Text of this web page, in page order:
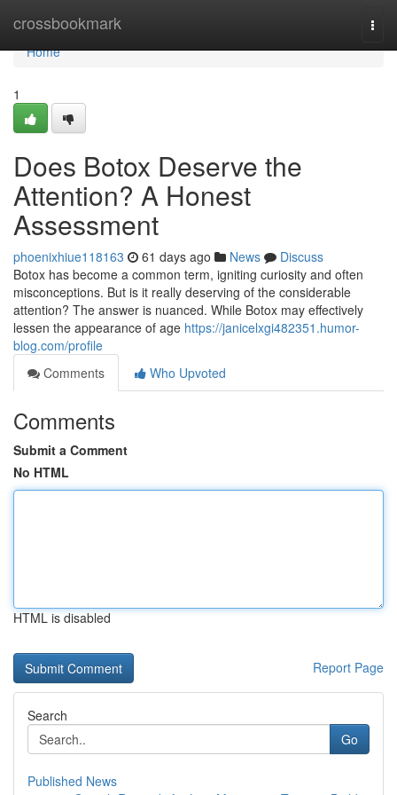
crossbookmark
Home
Home
1
Does Botox Deserve the
Attention? A Honest
Assessment
phoenixhiue118163 61 days ago News
Discuss
Botox has become a common term, igniting curiosity and often
misconceptions. But is it really deserving of the considerable
attention? The answer is nuanced. While Botox may effectively
lessen the appearance of age https://janicelxgi482351.humor-
blog.com/profile
Comments
Who Upvoted
Comments
Submit a Comment
No HTML
HTML is disabled
Report Page
Search
Go
Published News